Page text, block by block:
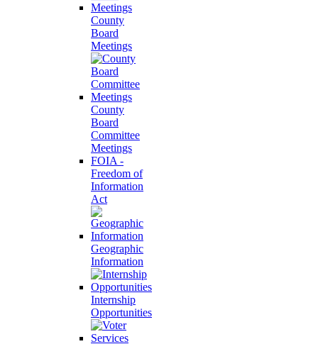
County
Board
Meetings
County
Board
Committee
Meetings
FOIA -
Freedom of
Information
Act
Geographic
Information
Internship
Opportunities